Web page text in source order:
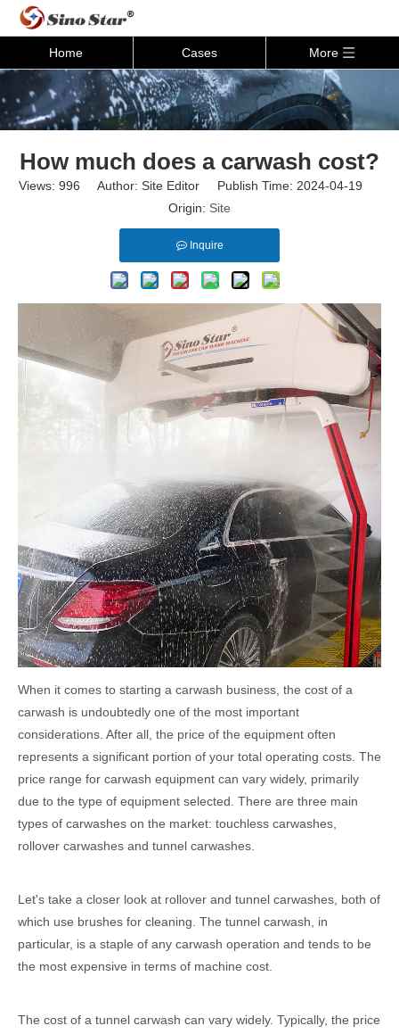
Home Cases More
How much does a carwash cost?
Views: 996 Author: Site Editor Publish Time: 2024-04-19
Origin: Site
Inquire
When it comes to starting a carwash business, the cost of a
carwash is undoubtedly one of the most important
considerations. After all, the price of the equipment often
represents a significant portion of your total operating costs. The
price range for carwash equipment can vary widely, primarily
due to the type of equipment selected. There are three main
types of carwashes on the market: touchless carwashes,
rollover carwashes and tunnel carwashes.
Let's take a closer look at rollover and tunnel carwashes, both of
which use brushes for cleaning. The tunnel carwash, in
particular, is a staple of any carwash operation and tends to be
the most expensive in terms of machine cost.
The cost of a tunnel carwash can vary widely. Typically, the price